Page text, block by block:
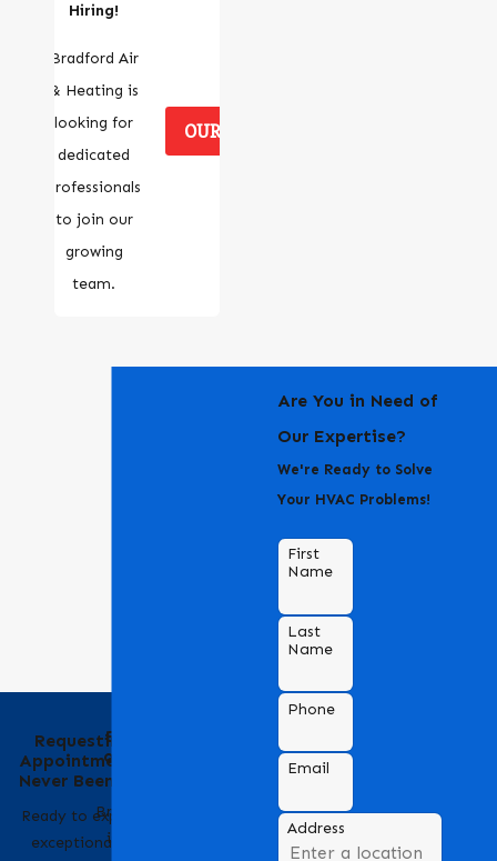
Hiring!
Bradford Air
& Heating is
looking for
dedicated
professionals
to join our
growing
team.
OUR CAREERS
Requesting an
Appointment Has
Never Been Easier
Ready to experience
exceptional HVAC
Behind the Name
of Bradford Air &
Bradford Air & Heating
is a trusted name in
Are You in Need of
Our Expertise?
We're Ready to Solve
Your HVAC Problems!
First
Name
Last
Name
Phone
Email
Address